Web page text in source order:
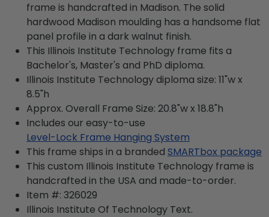
frame is handcrafted in Madison. The solid
hardwood Madison moulding has a handsome flat
panel profile in a dark walnut finish.
This Illinois Institute Technology frame fits a
Bachelor's, Master's and PhD diploma.
Illinois Institute Technology diploma size: 11"w x
8.5"h
Approx. Overall Frame Size: 20.8"w x 18.8"h
Includes our easy-to-use
Level-Lock Frame Hanging System
This frame ships in a branded SMARTbox package
This custom Illinois Institute Technology frame is
handcrafted in the USA and made-to-order.
Item #: 326029
Illinois Institute Of Technology Text.